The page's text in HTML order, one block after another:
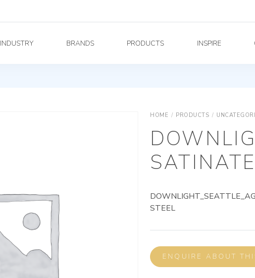
INDUSTRY BRANDS PRODUCTS INSPIRE
HOME / PRODUCTS /
STEEL
ENQUIRE ABOUT